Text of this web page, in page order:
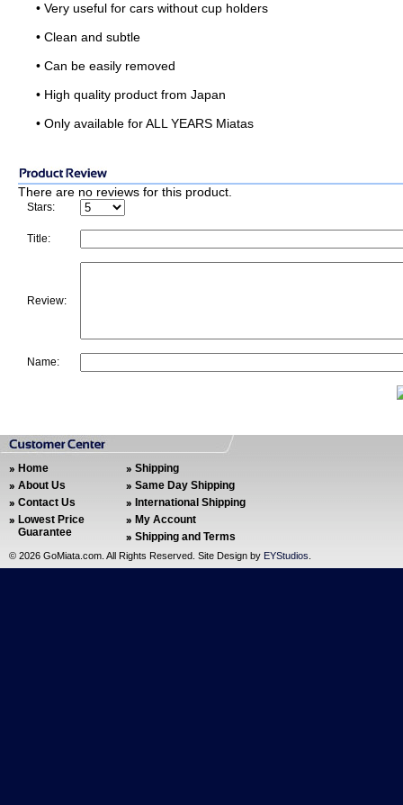
• Very useful for cars without cup holders
• Clean and subtle
• Can be easily removed
• High quality product from Japan
• Only available for ALL YEARS Miatas
There are no reviews for this product.
Stars:
Title:
Review:
Name:
Home
About Us
Contact Us
Lowest Price
Guarantee
Shipping
Same Day Shipping
International Shipping
My Account
Shipping and Terms
© 2026 GoMiata.com. All Rights Reserved. Site Design by EYStudios